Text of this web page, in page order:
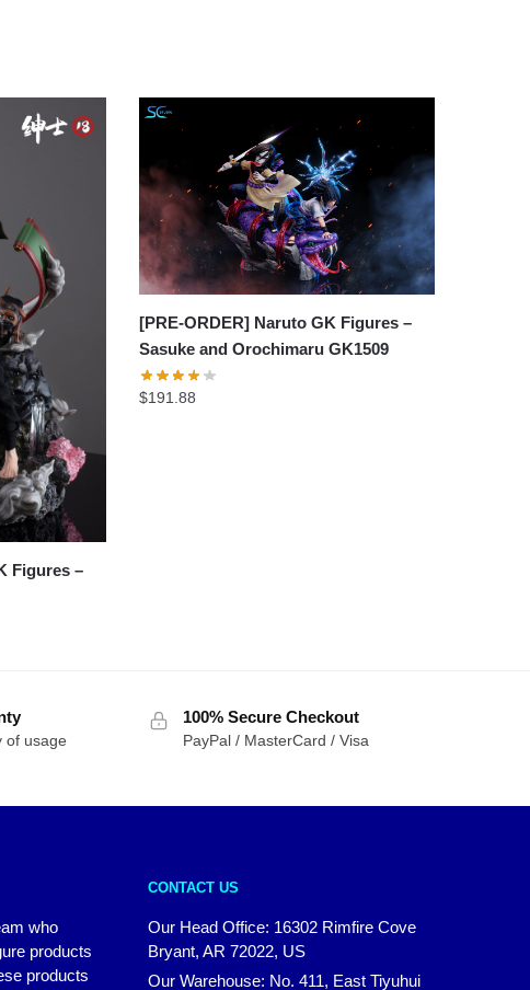
Figures –
[PRE-ORDER] Naruto GK Figures –
Sasuke and Orochimaru GK1509
$191.88
of usage
100% Secure Checkout
PayPal / MasterCard / Visa
who
products
products
CONTACT US
Our Head Office: 16302 Rimfire Cove
Bryant, AR 72022, US
Our Warehouse: No. 411, East Tiyuhui